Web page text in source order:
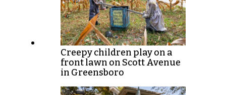
Creepy children play on a
front lawn on Scott Avenue
in Greensboro